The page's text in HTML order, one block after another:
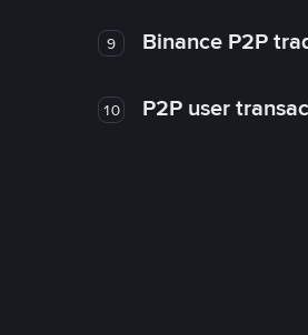
9 Binance P2P
10 P2P user